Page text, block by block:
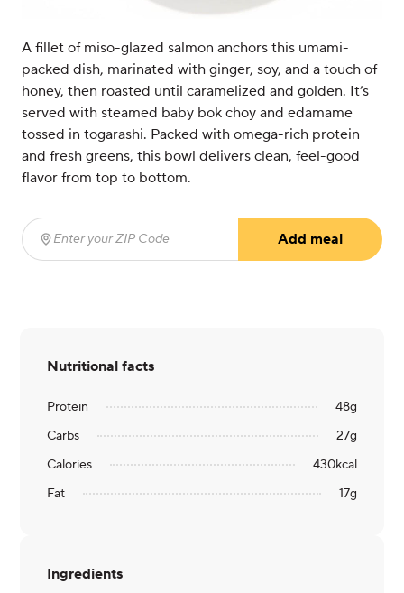
A fillet of miso-glazed salmon anchors this umami-
packed dish, marinated with ginger, soy, and a touch of
honey, then roasted until caramelized and golden. It’s
served with steamed baby bok choy and edamame
tossed in togarashi. Packed with omega-rich protein
and fresh greens, this bowl delivers clean, feel-good
flavor from top to bottom.
Enter your ZIP Code
Add meal
Nutritional facts
Protein 48g
Carbs
27g
Calories
430kcal
Fat
17g
Ingredients